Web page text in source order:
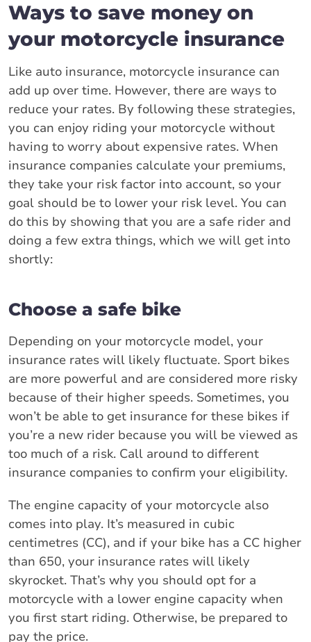
Ways to save money on
your motorcycle insurance
Like auto insurance, motorcycle insurance can
add up over time. However, there are ways to
reduce your rates. By following these strategies,
you can enjoy riding your motorcycle without
having to worry about expensive rates. When
insurance companies calculate your premiums,
they take your risk factor into account, so your
goal should be to lower your risk level. You can
do this by showing that you are a safe rider and
doing a few extra things, which we will get into
shortly:
Choose a safe bike
Depending on your motorcycle model, your
insurance rates will likely fluctuate. Sport bikes
are more powerful and are considered more risky
because of their higher speeds. Sometimes, you
won’t be able to get insurance for these bikes if
you’re a new rider because you will be viewed as
too much of a risk. Call around to different
insurance companies to confirm your eligibility.
The engine capacity of your motorcycle also
comes into play. It’s measured in cubic
centimetres (CC), and if your bike has a CC higher
than 650, your insurance rates will likely
skyrocket. That’s why you should opt for a
motorcycle with a lower engine capacity when
you first start riding. Otherwise, be prepared to
pay the price.